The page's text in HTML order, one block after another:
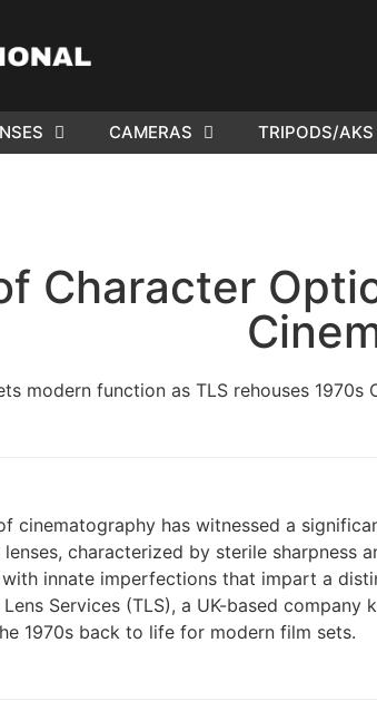
CAMERAS TRIPODS/AKS
Character
modern function as TLS rehouses
cinematography has witnessed a
characterized by sterile sharpness
innate imperfections that impart a
Services (TLS), a UK-based
1970s back to life for modern film sets.